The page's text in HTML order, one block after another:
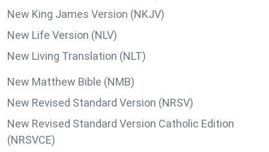
New King James Version (NKJV)
New Life Version (NLV)
New Living Translation (NLT)
New Matthew Bible (NMB)
New Revised Standard Version (NRSV)
New Revised Standard Version Catholic Edition
(NRSVCE)